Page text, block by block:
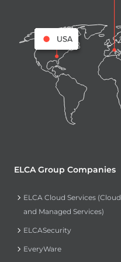
ELCA Group Companies
ELCA Cloud Services (Cloud
and Managed Services)
ELCASecurity
EveryWare